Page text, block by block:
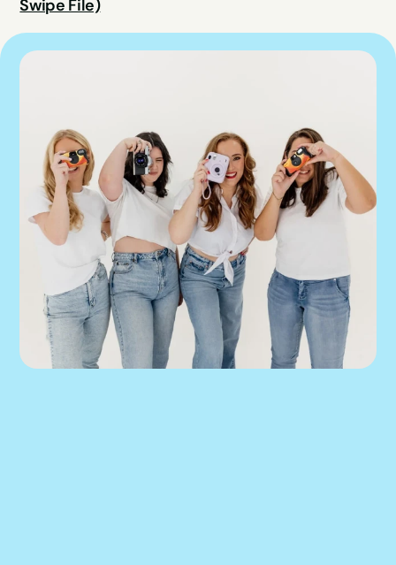
Swipe File)